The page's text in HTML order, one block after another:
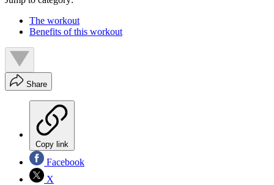
The workout
Benefits of this workout
Share
Copy link
Facebook
X